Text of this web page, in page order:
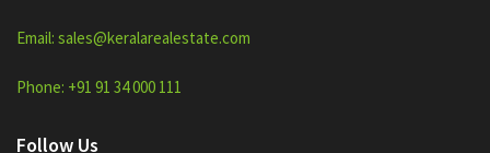
Email: sales@keralarealestate.com
Phone: +91 91 34 000 111
Follow Us